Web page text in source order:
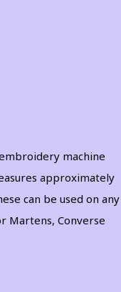
machine
approximately
can be used on any
Martens, Converse